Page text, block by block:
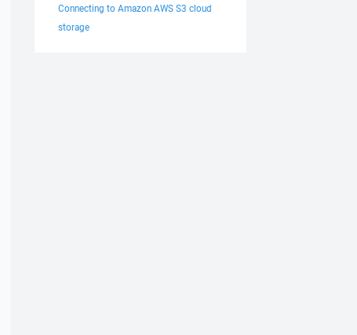
Connecting to Amazon AWS S3 cloud
storage